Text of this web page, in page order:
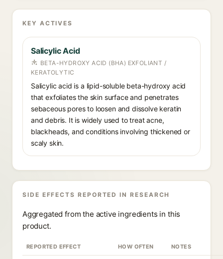
KEY ACTIVES
Salicylic Acid
BETA-HYDROXY ACID (BHA) EXFOLIANT /
KERATOLYTIC
Salicylic acid is a lipid-soluble beta-hydroxy acid
that exfoliates the skin surface and penetrates
sebaceous pores to loosen and dissolve keratin
and debris. It is widely used to treat acne,
blackheads, and conditions involving thickened or
scaly skin.
SIDE EFFECTS REPORTED IN RESEARCH
Aggregated from the active ingredients in this
product.
REPORTED EFFECT HOW OFTEN NOTES